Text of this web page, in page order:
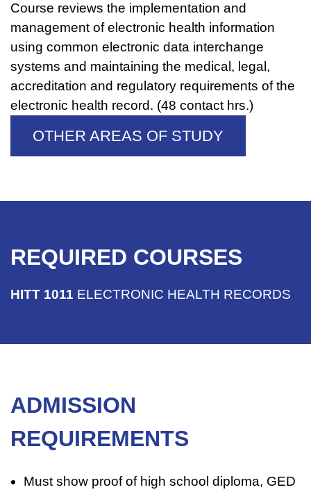
Course reviews the implementation and
management of electronic health information
using common electronic data interchange
systems and maintaining the medical, legal,
accreditation and regulatory requirements of the
electronic health record. (48 contact hrs.)
OTHER AREAS OF STUDY
REQUIRED COURSES
HITT 1011 ELECTRONIC HEALTH RECORDS
ADMISSION
REQUIREMENTS
Must show proof of high school diploma, GED